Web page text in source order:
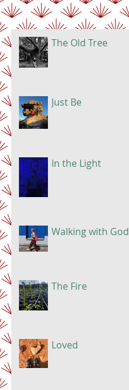
The Old Tree
Just Be
In the Light
Walking with God
The Fire
Loved